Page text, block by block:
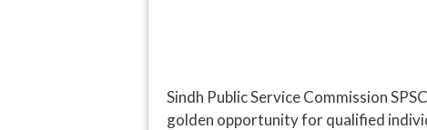
Sindh Public Service Commission SPSC
golden opportunity for qualified